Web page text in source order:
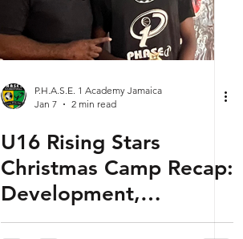
P.H.A.S.E. 1 Academy Jamaica
Jan 7
2 min read
U16 Rising Stars
Christmas Camp Recap:
Development,
Competition &